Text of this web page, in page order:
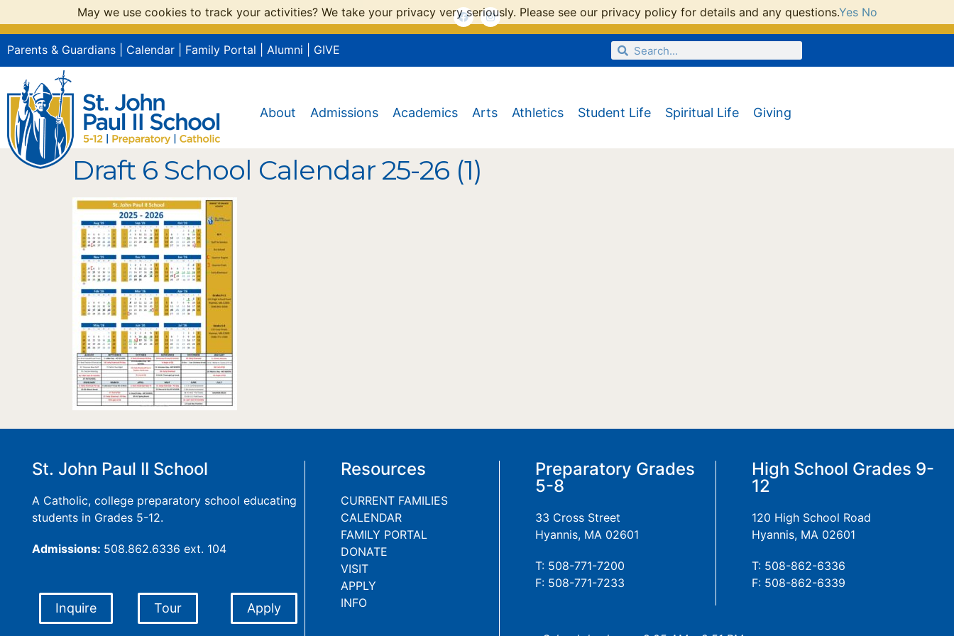
Parents & Guardians Calendar Family Portal Alumni GIVE
About Admissions Academics Arts Athletics Student Life Spiritual Life Giving
Draft 6 School Calendar 25-26 (1)
St. John Paul II School
A Catholic, college preparatory school educating
students in Grades 5-12.
Admissions: 508.862.6336 ext. 104
Inquire Tour Apply
Resources
CURRENT FAMILIES
CALENDAR
FAMILY PORTAL
DONATE
VISIT
APPLY
INFO
Preparatory Grades
5-8
33 Cross Street
Hyannis, MA 02601
T: 508-771-7200
F: 508-771-7233
High School Grades 9-
12
120 High School Road
Hyannis, MA 02601
T: 508-862-6336
F: 508-862-6339
May we use cookies to track your activities? We take your privacy very seriously. Please see our privacy policy for details and any questions.Yes No